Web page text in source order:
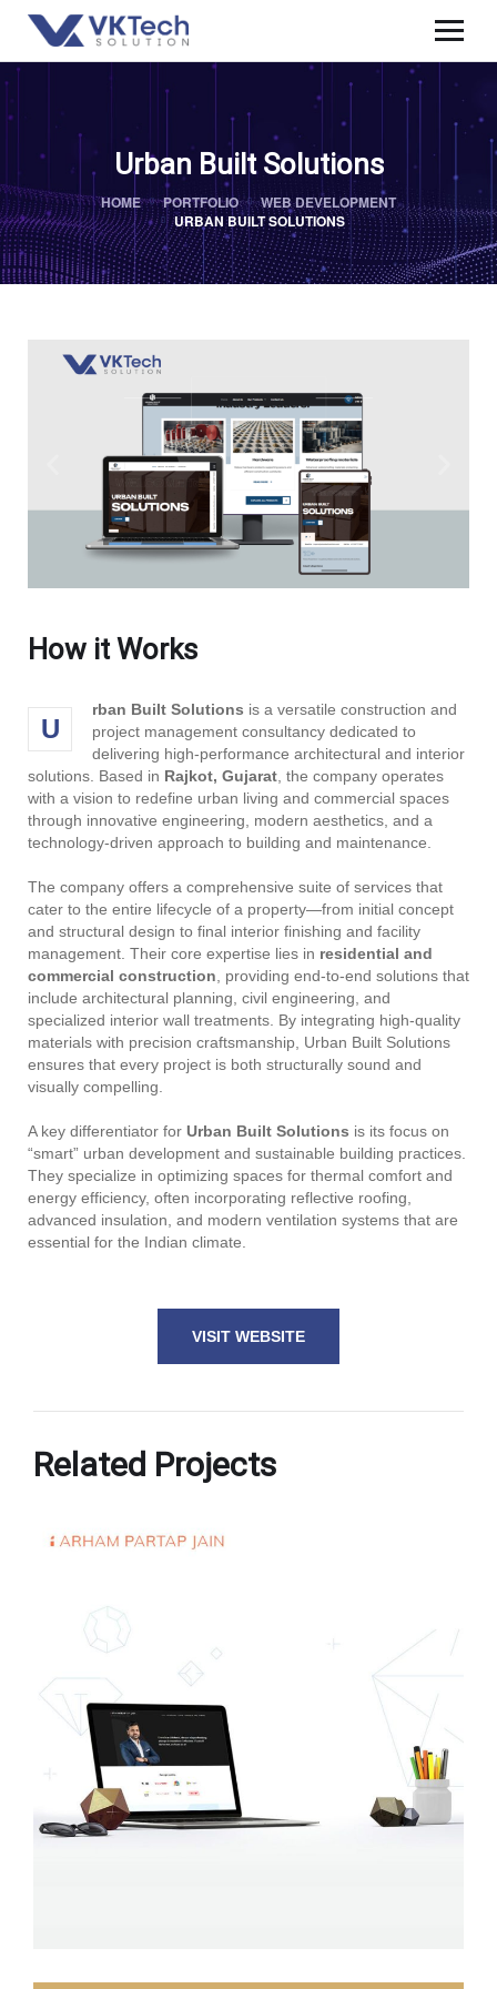
Urban Built Solutions
HOME PORTFOLIO
WEB DEVELOPMENT
URBAN BUILT SOLUTIONS
How it Works
U
rban Built Solutions is a versatile construction and
project management consultancy dedicated to
delivering high-performance architectural and interior
solutions. Based in Rajkot, Gujarat, the company operates
with a vision to redefine urban living and commercial spaces
through innovative engineering, modern aesthetics, and a
technology-driven approach to building and maintenance.
The company offers a comprehensive suite of services that
cater to the entire lifecycle of a property—from initial concept
and structural design to final interior finishing and facility
management. Their core expertise lies in residential and
commercial construction, providing end-to-end solutions that
include architectural planning, civil engineering, and
specialized interior wall treatments. By integrating high-quality
materials with precision craftsmanship, Urban Built Solutions
ensures that every project is both structurally sound and
visually compelling.
A key differentiator for Urban Built Solutions is its focus on
“smart” urban development and sustainable building practices.
They specialize in optimizing spaces for thermal comfort and
energy efficiency, often incorporating reflective roofing,
advanced insulation, and modern ventilation systems that are
essential for the Indian climate.
VISIT WEBSITE
Related Projects